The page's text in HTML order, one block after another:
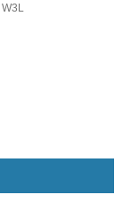
W3L